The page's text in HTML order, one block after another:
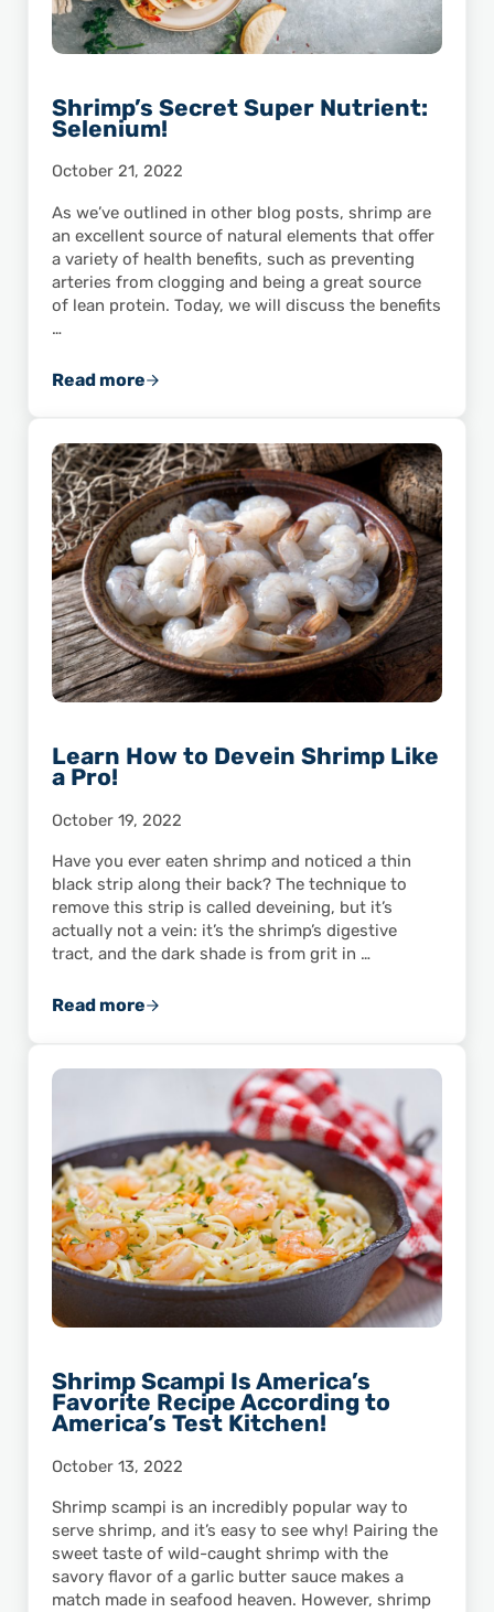
Shrimp’s Secret Super Nutrient:
Selenium!
October 21, 2022
As we’ve outlined in other blog posts, shrimp are
an excellent source of natural elements that offer
a variety of health benefits, such as preventing
arteries from clogging and being a great source
of lean protein. Today, we will discuss the benefits
…
Read moreShrimp’s Secret Super Nutrient: Selenium!
Learn How to Devein Shrimp Like
a Pro!
October 19, 2022
Have you ever eaten shrimp and noticed a thin
black strip along their back? The technique to
remove this strip is called deveining, but it’s
actually not a vein: it’s the shrimp’s digestive
tract, and the dark shade is from grit in …
Read moreLearn How to Devein Shrimp Like a Pro!
Shrimp Scampi Is America’s
Favorite Recipe According to
America’s Test Kitchen!
October 13, 2022
Shrimp scampi is an incredibly popular way to
serve shrimp, and it’s easy to see why! Pairing the
sweet taste of wild-caught shrimp with the
savory flavor of a garlic butter sauce makes a
match made in seafood heaven. However, shrimp